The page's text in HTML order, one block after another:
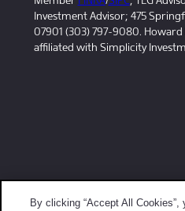
Investment Advisor; 475
07901 (303) 797-9080.
affiliated with Simplicity
By clicking “Accept All